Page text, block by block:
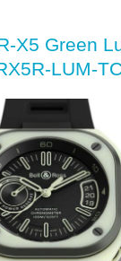
X5 Green
LUM-